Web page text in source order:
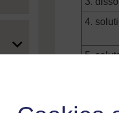
4.
5.